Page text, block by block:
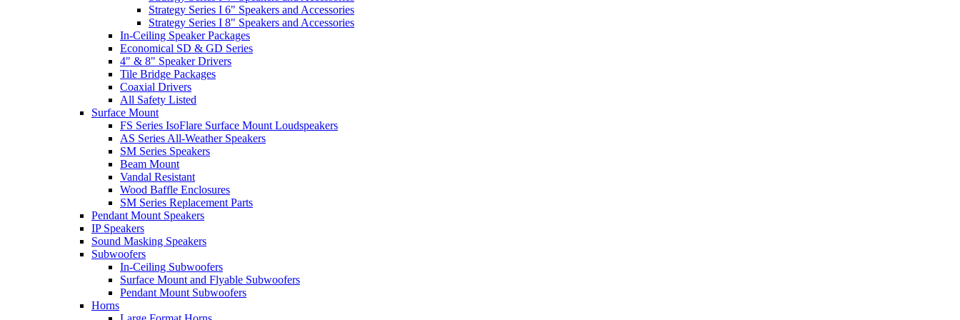
Strategy Series I 6" Speakers and Accessories
Strategy Series I 8" Speakers and Accessories
In-Ceiling Speaker Packages
Economical SD & GD Series
4" & 8" Speaker Drivers
Tile Bridge Packages
Coaxial Drivers
All Safety Listed
Surface Mount
FS Series IsoFlare Surface Mount Loudspeakers
AS Series All-Weather Speakers
SM Series Speakers
Beam Mount
Vandal Resistant
Wood Baffle Enclosures
SM Series Replacement Parts
Pendant Mount Speakers
IP Speakers
Sound Masking Speakers
Subwoofers
In-Ceiling Subwoofers
Surface Mount and Flyable Subwoofers
Pendant Mount Subwoofers
Horns